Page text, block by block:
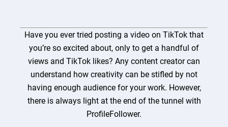
Have you ever tried posting a video on TikTok that
you’re so excited about, only to get a handful of
views and TikTok likes? Any content creator can
understand how creativity can be stifled by not
having enough audience for your work. However,
there is always light at the end of the tunnel with
ProfileFollower.